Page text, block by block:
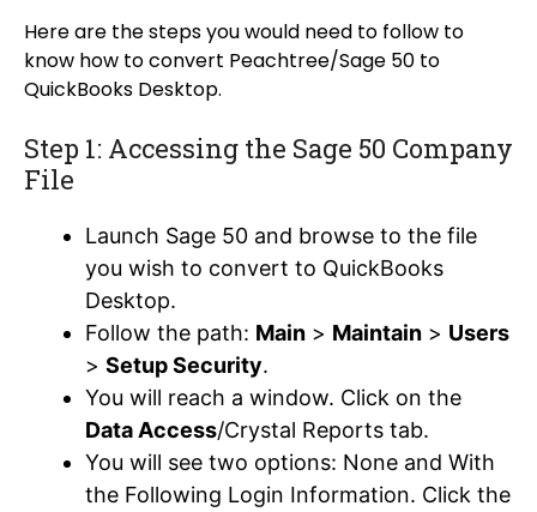
Here are the steps you would need to follow to
know how to convert Peachtree/Sage 50 to
QuickBooks Desktop.
Step 1: Accessing the Sage 50 Company
File
Launch Sage 50 and browse to the file
you wish to convert to QuickBooks
Desktop.
Follow the path: Main > Maintain > Users
> Setup Security.
You will reach a window. Click on the
Data Access/Crystal Reports tab.
You will see two options: None and With
the Following Login Information. Click the